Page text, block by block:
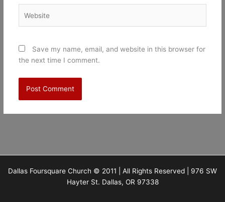
Save my name, email, and website in this browser for
the next time I comment.
Dallas Foursquare Church © 2011 | All Rights Reserved | 976 SW
Hayter St. Dallas, OR 97338